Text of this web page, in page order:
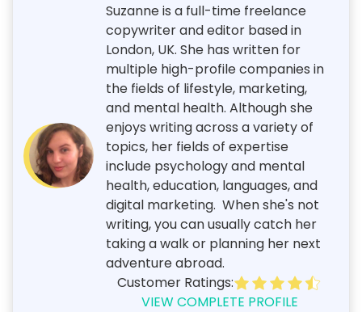
Suzanne is a full-time freelance
copywriter and editor based in
London, UK. She has written for
multiple high-profile companies in
the fields of lifestyle, marketing,
and mental health. Although she
enjoys writing across a variety of
topics, her fields of expertise
include psychology and mental
health, education, languages, and
digital marketing. When she's not
writing, you can usually catch her
taking a walk or planning her next
adventure abroad.
Customer Ratings:
VIEW COMPLETE PROFILE